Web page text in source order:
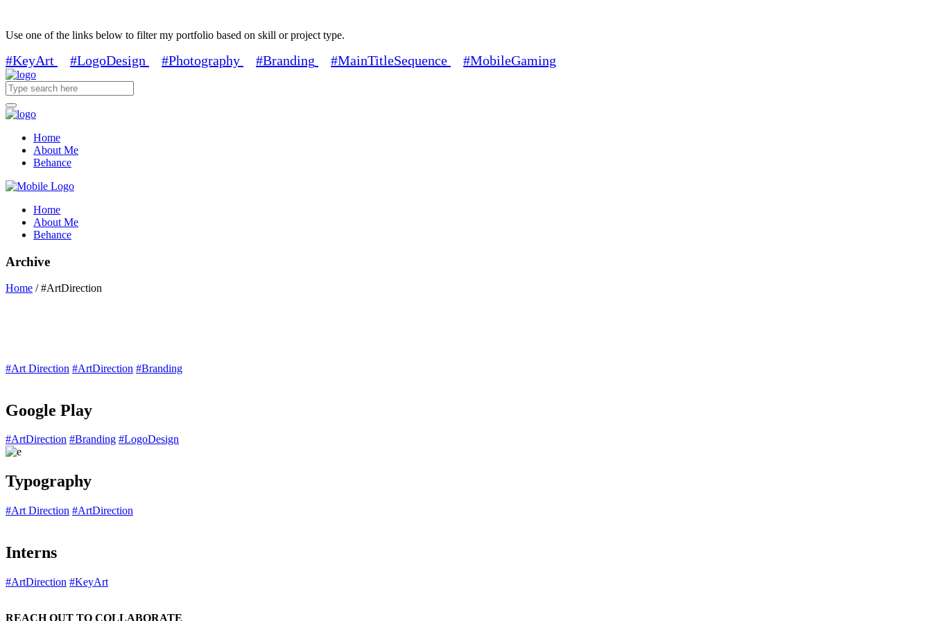
Use one of the links below to filter my portfolio based on skill or project type.
#KeyArt #LogoDesign #Photography #Branding #MainTitleSequence #MobileGaming
Home
About Me
Behance
Home
About Me
Behance
Archive
Home /#ArtDirection
#Art Direction #ArtDirection #Branding
Google Play
#ArtDirection #Branding #LogoDesign
Typography
#Art Direction #ArtDirection
Interns
#ArtDirection #KeyArt
REACH OUT TO COLLABORATE